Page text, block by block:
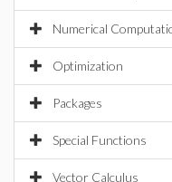
Numerical
Optimization
Packages
Special Functions
Vector Calculus